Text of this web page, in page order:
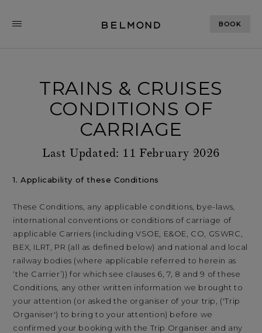
BOOK
TRAINS & CRUISES
CONDITIONS OF
CARRIAGE
Last Updated: 11 February 2026
1. Applicability of these Conditions
These Conditions, any applicable conditions, bye-laws,
international conventions or conditions of carriage of
applicable Carriers (including VSOE, E&OE, CO, GSWRC,
BEX, ILRT, PR (all as defined below) and national and local
railway bodies (where applicable referred to herein as
‘the Carrier’)) for which see clauses 6, 7, 8 and 9 of these
Conditions, any other written information we brought to
your attention (or asked the organiser of your trip, ('Trip
Organiser') to bring to your attention) before we
confirmed your booking with the Trip Organiser and any